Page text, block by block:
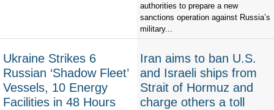
authorities to prepare a new
sanctions operation against Russia’s
military...
Ukraine Strikes 6
Russian ‘Shadow Fleet’
Vessels, 10 Energy
Facilities in 48 Hours
Iran aims to ban U.S.
and Israeli ships from
Strait of Hormuz and
charge others a toll